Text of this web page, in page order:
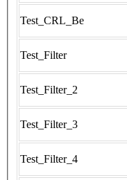
Test_CRL_Be
Test_Filter
Test_Filter_2
Test_Filter_3
Test_Filter_4